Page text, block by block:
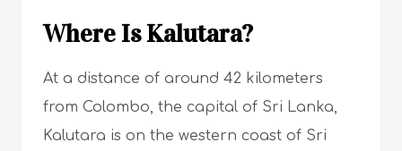
Where Is Kalutara?
At a distance of around 42 kilometers
from Colombo, the capital of Sri Lanka,
Kalutara is on the western coast of Sri